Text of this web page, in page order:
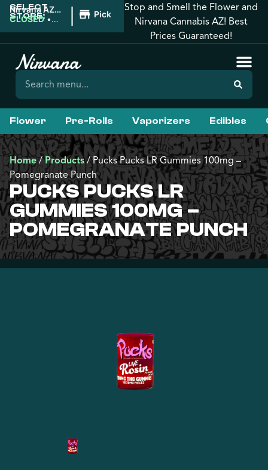
SELECT
STORE:
Nirvana AZ:
Tucson
CLOSED •
| Pickup
Stop and Smell the Flower and
Nirvana Cannabis AZ! Best
Prices Guaranteed!
Flower Pre-Rolls Vaporizers Edibles
Home/Products/Pucks Pucks LR Gummies 100mg –
Pomegranate Punch
PUCKS PUCKS LR
GUMMIES 100MG –
POMEGRANATE PUNCH